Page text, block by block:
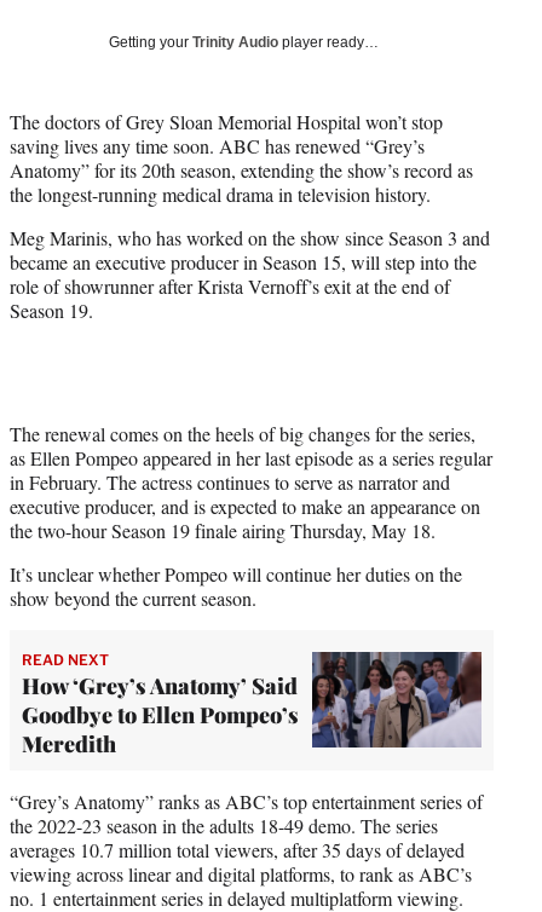
t
e
r
)
Getting your Trinity Audio player ready…
The doctors of Grey Sloan Memorial Hospital won’t stop
saving lives any time soon. ABC has renewed “Grey’s
Anatomy” for its 20th season, extending the show’s record as
the longest-running medical drama in television history.
Meg Marinis, who has worked on the show since Season 3 and
became an executive producer in Season 15, will step into the
role of showrunner after Krista Vernoff’s exit at the end of
Season 19.
The renewal comes on the heels of big changes for the series,
as Ellen Pompeo appeared in her last episode as a series regular
in February. The actress continues to serve as narrator and
executive producer, and is expected to make an appearance on
the two-hour Season 19 finale airing Thursday, May 18.
It’s unclear whether Pompeo will continue her duties on the
show beyond the current season.
READ NEXT
How ‘Grey’s Anatomy’ Said
Goodbye to Ellen Pompeo’s
Meredith
“Grey’s Anatomy” ranks as ABC’s top entertainment series of
the 2022-23 season in the adults 18-49 demo. The series
averages 10.7 million total viewers, after 35 days of delayed
viewing across linear and digital platforms, to rank as ABC’s
no. 1 entertainment series in delayed multiplatform viewing.